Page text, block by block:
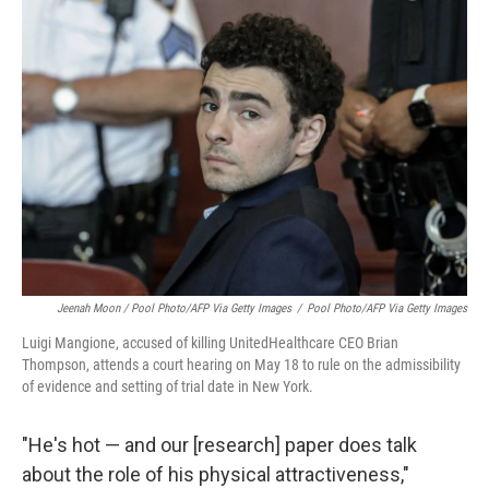
Jeenah Moon/ Pool Photo/AFP Via Getty Images / Pool Photo/AFP Via Getty Images
Luigi Mangione, accused of killing UnitedHealthcare CEO Brian
Thompson, attends a court hearing on May 18 to rule on the admissibility
of evidence and setting of trial date in New York.
"He's hot — and our [research] paper does talk
about the role of his physical attractiveness,"